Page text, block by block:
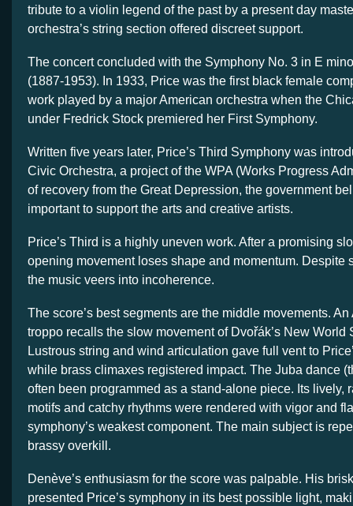
tribute to a violin legend of the past by a present day
orchestra’s string section offered discreet support.
The concert concluded with the Symphony No. 3 in E
(1887-1953). In 1933, Price was the first black female
work played by a major American orchestra when the
under Fredrick Stock premiered her First Symphony.
Written five years later, Price’s Third Symphony was
Civic Orchestra, a project of the WPA (Works Progress
of recovery from the Great Depression, the government
important to support the arts and creative artists.
Price’s Third is a highly uneven work. After a promising
opening movement loses shape and momentum. Despite
the music veers into incoherence.
The score’s best segments are the middle movements.
troppo recalls the slow movement of Dvořák’s New World
Lustrous string and wind articulation gave full vent to
while brass climaxes registered impact. The Juba dance
often been programmed as a stand-alone piece. Its lively,
motifs and catchy rhythms were rendered with vigor and
symphony’s weakest component. The main subject is
brassy overkill.
Denève’s enthusiasm for the score was palpable. His
presented Price’s symphony in its best possible light,